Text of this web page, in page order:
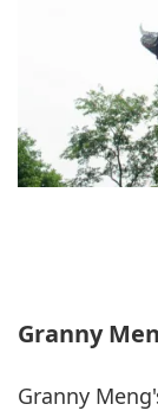
Granny
Granny